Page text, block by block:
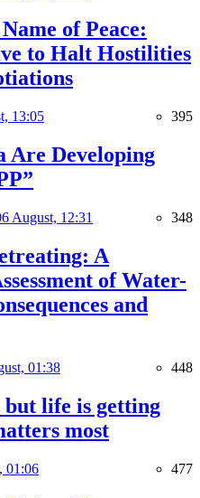
of Peace:
to Halt Hostilities
13:05 395
Are Developing
August, 12:31 348
A
of Water-
and
01:38 448
but life is getting
most
01:06 477